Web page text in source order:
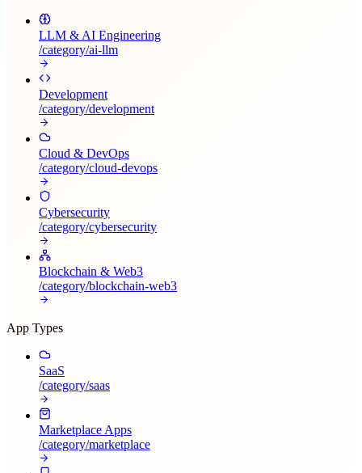
LLM & AI Engineering
/category/ai-llm
Development
/category/development
Cloud & DevOps
/category/cloud-devops
Cybersecurity
/category/cybersecurity
Blockchain & Web3
/category/blockchain-web3
App Types
SaaS
/category/saas
Marketplace Apps
/category/marketplace